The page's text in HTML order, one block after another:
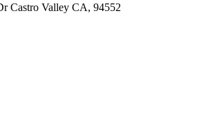
Castro Valley CA, 94552